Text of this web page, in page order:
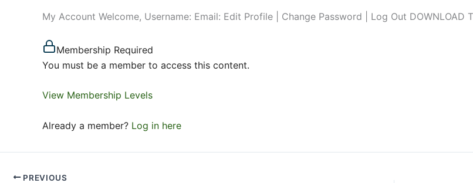
My Account Welcome, Username: Email: Edit Profile | Change Password | Log Out DOWNLOAD
Membership Required
You must be a member to access this content.
View Membership Levels
Already a member? Log in here
PREVIOUS